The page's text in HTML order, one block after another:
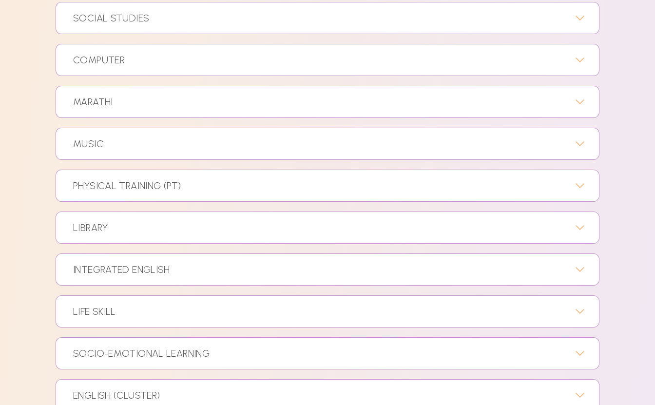
SOCIAL STUDIES
COMPUTER
MARATHI
MUSIC
PHYSICAL TRAINING (PT)
LIBRARY
INTEGRATED ENGLISH
LIFE SKILL
SOCIO-EMOTIONAL LEARNING
ENGLISH (CLUSTER)